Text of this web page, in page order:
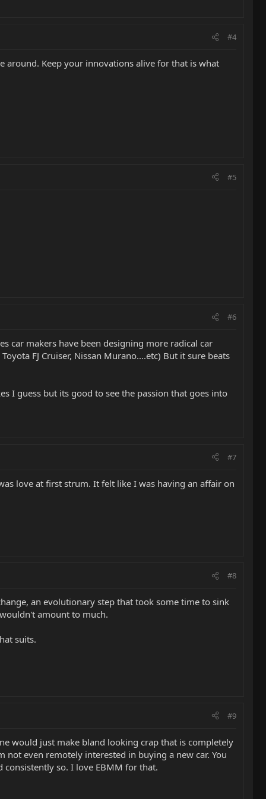
#4
around. Keep your innovations alive for that is what
#5
#6
car makers have been designing more radical car
FJ Cruiser, Nissan Murano....etc) But it sure beats
I guess but its good to see the passion that goes into
#7
love at first strum. It felt like I was having an affair on
#8
an evolutionary step that took some time to sink
amount to much.
suits.
#9
would just make bland looking crap that is completely
not even remotely interested in buying a new car. You
so. I love EBMM for that.